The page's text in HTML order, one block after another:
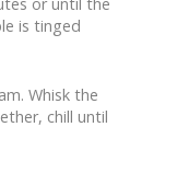
is tinged
Whisk the
chill until